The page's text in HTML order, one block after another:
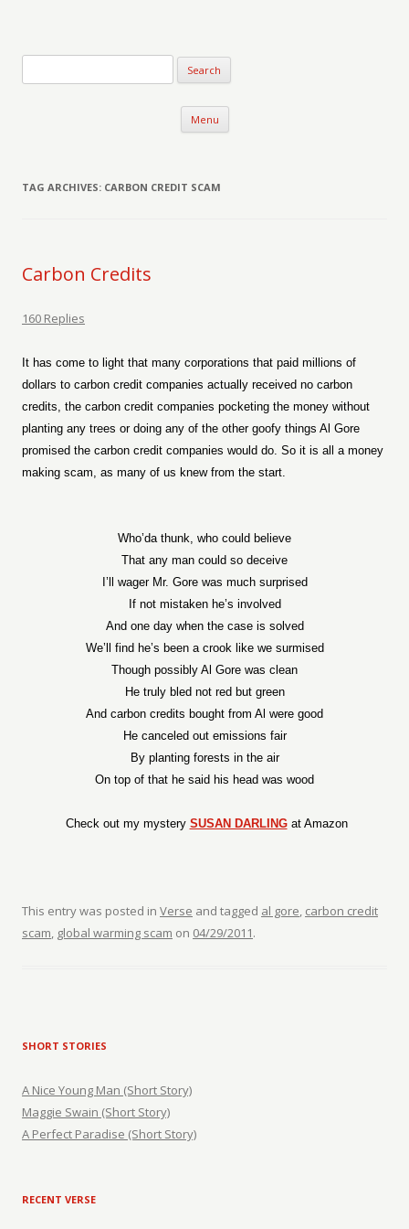
Menu Skip to content
TAG ARCHIVES: CARBON CREDIT SCAM
Carbon Credits
160 Replies
It has come to light that many corporations that paid millions of
dollars to carbon credit companies actually received no carbon
credits, the carbon credit companies pocketing the money without
planting any trees or doing any of the other goofy things Al Gore
promised the carbon credit companies would do. So it is all a money
making scam, as many of us knew from the start.
Who’da thunk, who could believe
That any man could so deceive
I’ll wager Mr. Gore was much surprised
If not mistaken he’s involved
And one day when the case is solved
We’ll find he’s been a crook like we surmised
Though possibly Al Gore was clean
He truly bled not red but green
And carbon credits bought from Al were good
He canceled out emissions fair
By planting forests in the air
On top of that he said his head was wood
Check out my mystery SUSAN DARLINGat Amazon
This entry was posted in Verse and tagged al gore, carbon credit
scam, global warming scam on 04/29/2011.
SHORT STORIES
A Nice Young Man (Short Story)
Maggie Swain (Short Story)
A Perfect Paradise (Short Story)
RECENT VERSE